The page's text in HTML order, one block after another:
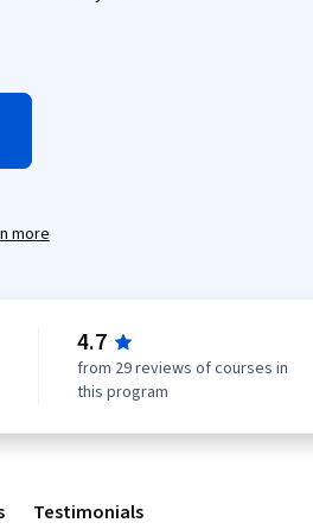
more
4.7
from 29 reviews of courses in
this program
Testimonials